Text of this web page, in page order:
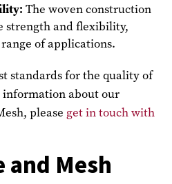
The woven construction
strength and flexibility,
of applications.
standards for the quality of
information about our
please get in touch with
and Mesh